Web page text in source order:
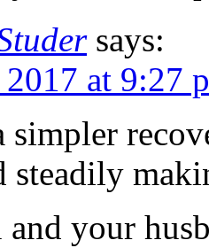
says:
at 9:27
simpler
steadily
your